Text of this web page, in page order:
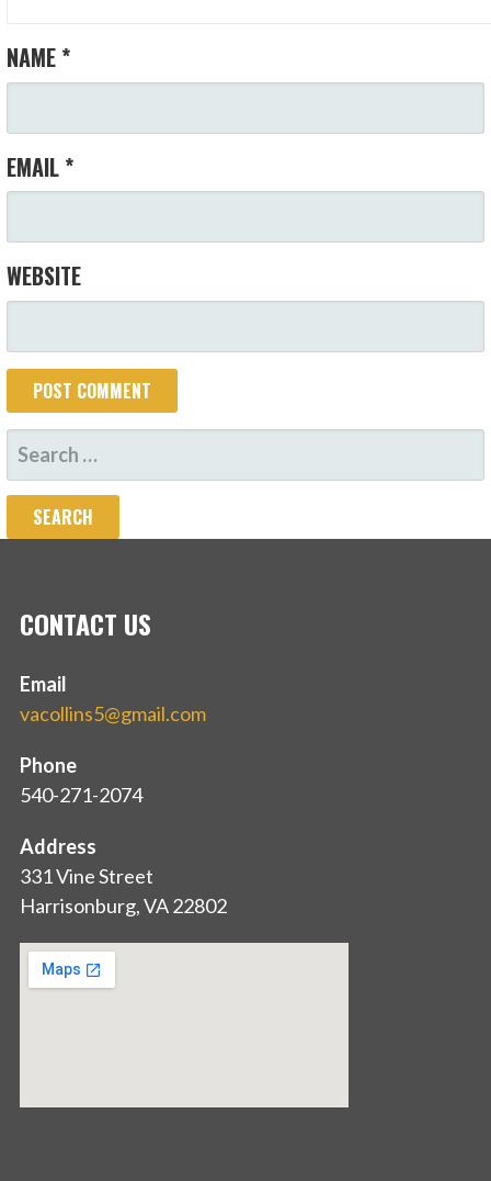
NAME *
EMAIL *
WEBSITE
SEARCH
FOR:
CONTACT US
Email
vacollins5@gmail.com
Phone
540-271-2074
Address
331 Vine Street
Harrisonburg, VA 22802